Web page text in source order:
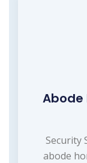
Abode
Security
abode